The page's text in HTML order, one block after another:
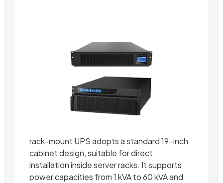
rack-mount UPS adopts a standard 19-inch
cabinet design, suitable for direct
installation inside server racks. It supports
power capacities from 1 kVA to 60 kVA and